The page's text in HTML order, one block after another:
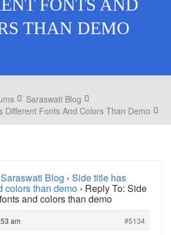
FONTS AND
THAN DEMO
Saraswati Blog
Different Fonts And Colors Than Demo
Saraswati Blog › Side title has
colors than demo › Reply To: Side
and colors than demo
am
#5134